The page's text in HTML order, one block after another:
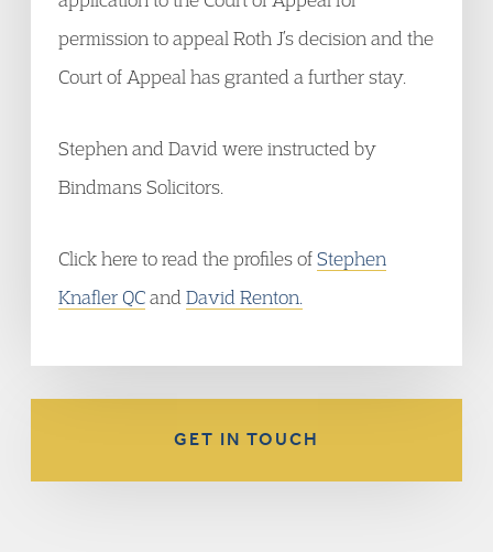
permission to appeal Roth J’s decision and the
Court of Appeal has granted a further stay.
Stephen and David were instructed by
Bindmans Solicitors.
Click here to read the profiles ofStephen
Knafler QCand David Renton.
GET IN TOUCH